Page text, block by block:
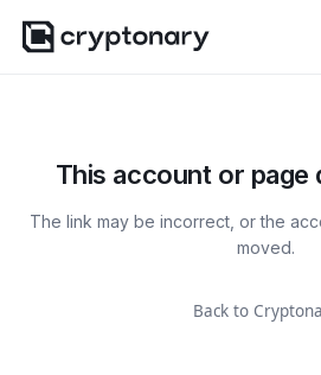
This account or page
The link may be incorrect, or the
moved.
Back to